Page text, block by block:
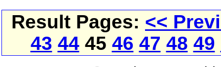
Result Pages: <<
43 4445 46 47 48 49